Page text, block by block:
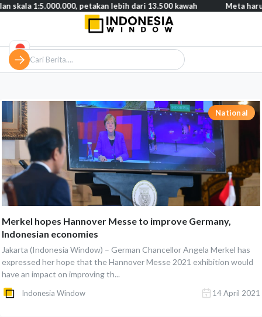
National
Merkel hopes Hannover Messe to improve Germany,
Indonesian economies
Jakarta (Indonesia Window) – German Chancellor Angela Merkel has
expressed her hope that the Hannover Messe 2021 exhibition would
have an impact on improving th...
Indonesia Window 14 April 2021
1:5.000.000, petakan lebih dari 13.500 kawah Meta harus